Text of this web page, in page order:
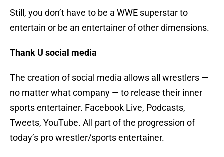
Still, you don’t have to be a WWE superstar to
entertain or be an entertainer of other dimensions.
Thank U social media
The creation of social media allows all wrestlers —
no matter what company — to release their inner
sports entertainer. Facebook Live, Podcasts,
Tweets, YouTube. All part of the progression of
today’s pro wrestler/sports entertainer.